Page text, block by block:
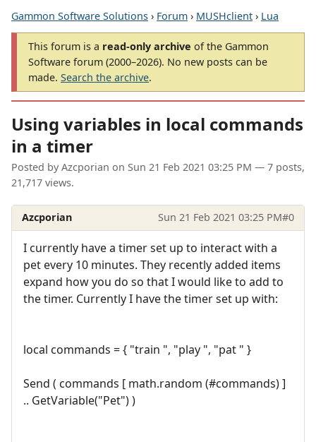
Gammon Software Solutions › Forum › MUSHclient › Lua
This forum is a read-only archive of the Gammon
Software forum (2000–2026). No new posts can be
made. Search the archive.
Using variables in local commands
in a timer
Posted by Azcporian on Sun 21 Feb 2021 03:25 PM — 7 posts,
21,717 views.
Azcporian Sun 21 Feb 2021 03:25 PM#0
I currently have a timer set up to interact with a
pet every 10 minutes. They recently added items
expand how you do so that I would like to add to
the timer. Currently I have the timer set up with:
local commands = { "train ", "play ", "pat " }
Send ( commands [ math.random (#commands) ]
.. GetVariable("Pet") )